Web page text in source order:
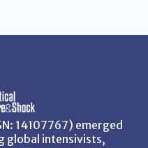
14107767) emerged
global intensivists,